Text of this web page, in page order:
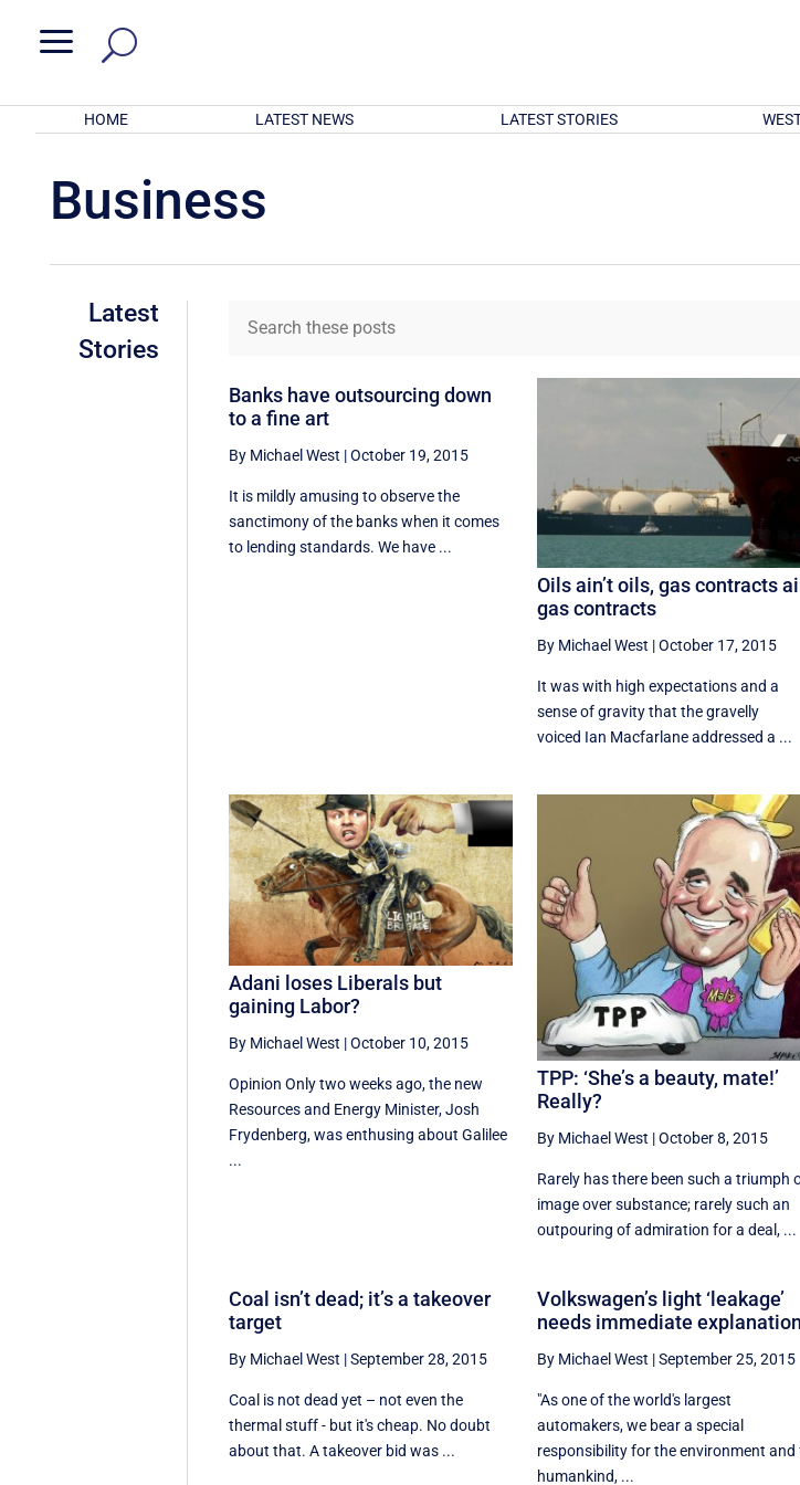
a
HOME LATEST NEWS LATEST STORIES
Business
Latest
Stories
Banks have outsourcing down
to a fine art
By Michael West |October 19, 2015
It is mildly amusing to observe the
sanctimony of the banks when it comes
to lending standards. We have ...
Oils ain’t oils, gas contracts
gas contracts
By Michael West |October 17, 2015
It was with high expectations and a
sense of gravity that the gravelly
voiced Ian Macfarlane addressed a ...
Adani loses Liberals but
gaining Labor?
By Michael West |October 10, 2015
Opinion Only two weeks ago, the new
Resources and Energy Minister, Josh
Frydenberg, was enthusing about Galilee
...
TPP: ‘She’s a beauty, mate!’
Really?
By Michael West |October 8, 2015
Rarely has there been such a triumph
image over substance; rarely such an
outpouring of admiration for a deal, ...
Coal isn’t dead; it’s a takeover
target
By Michael West |September 28, 2015
Coal is not dead yet – not even the
thermal stuff - but it's cheap. No doubt
about that. A takeover bid was ...
Volkswagen’s light ‘leakage’
needs immediate explanation
By Michael West |September 25, 2015
"As one of the world's largest
automakers, we bear a special
responsibility for the environment and
humankind, ...